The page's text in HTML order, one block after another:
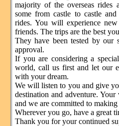
majority of the overseas rides
some from castle to castle
rides. You will experience
friends. The trips are the best
They have been tested by our
approval.
If you are considering a
world, call us first and let our
with your dream.
We will listen to you and give
destination and adventure.
and we are committed to
Wherever you go, have a great
Thank you for your continued